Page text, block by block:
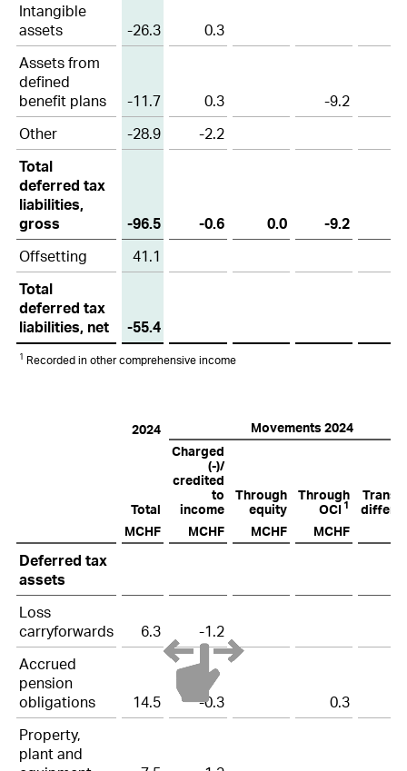
Intangible
assets
-26.3 0.3
Assets from
defined
benefit plans
-11.7 0.3
-9.2
Other
-28.9
-2.2
Total
deferred tax
liabilities,
gross
-96.5 -0.6 0.0
-9.2
Offsetting
41.1
Total
deferred tax
liabilities, net
-55.4
1 Recorded in other comprehensive income
Deferred
tax
assets
and
liabilities
2024
2024 Movements 2024
Total
Charged
(-)/
credited
to
income
Through
equity
Through
OCI 1
MCHF
MCHF MCHF MCHF
Deferred tax
assets
Loss
carryforwards
6.3
-1.2
Accrued
pension
obligations
14.5 -0.3
0.3
Property,
plant and